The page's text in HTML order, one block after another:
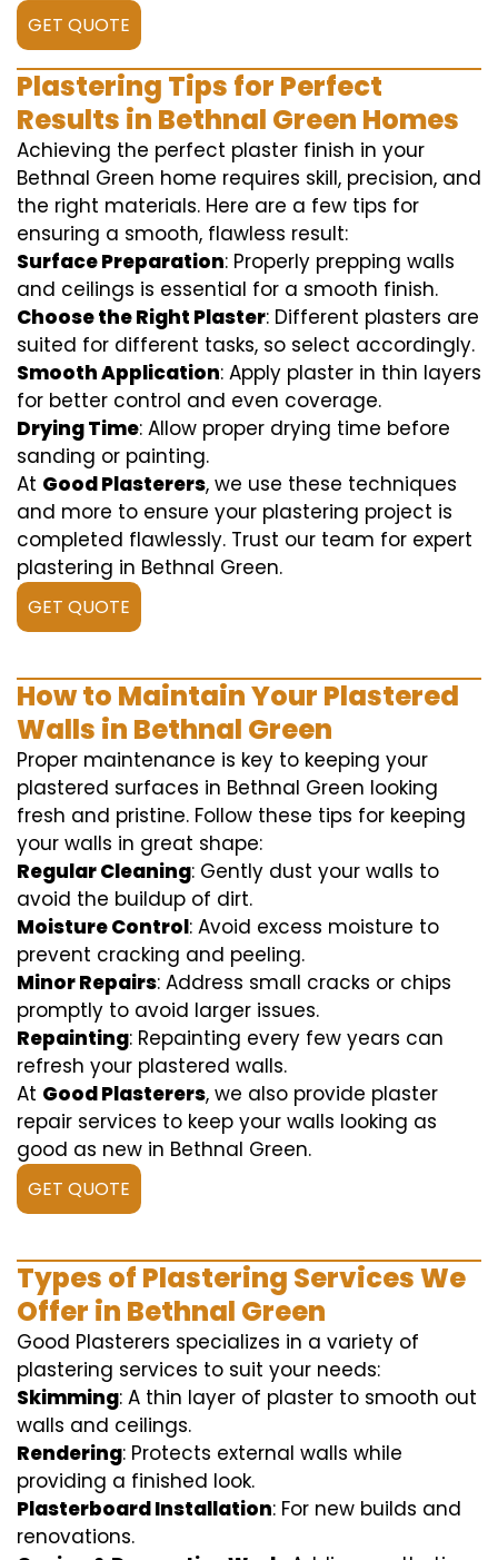
GET QUOTE
Plastering Tips for Perfect
Results in Bethnal Green Homes
Achieving the perfect plaster finish in your
Bethnal Green home requires skill, precision, and
the right materials. Here are a few tips for
ensuring a smooth, flawless result:
Surface Preparation: Properly prepping walls
and ceilings is essential for a smooth finish.
Choose the Right Plaster: Different plasters are
suited for different tasks, so select accordingly.
Smooth Application: Apply plaster in thin layers
for better control and even coverage.
Drying Time: Allow proper drying time before
sanding or painting.
At Good Plasterers, we use these techniques
and more to ensure your plastering project is
completed flawlessly. Trust our team for expert
plastering in Bethnal Green.
GET QUOTE
How to Maintain Your Plastered
Walls in Bethnal Green
Proper maintenance is key to keeping your
plastered surfaces in Bethnal Green looking
fresh and pristine. Follow these tips for keeping
your walls in great shape:
Regular Cleaning: Gently dust your walls to
avoid the buildup of dirt.
Moisture Control: Avoid excess moisture to
prevent cracking and peeling.
Minor Repairs: Address small cracks or chips
promptly to avoid larger issues.
Repainting: Repainting every few years can
refresh your plastered walls.
At Good Plasterers, we also provide plaster
repair services to keep your walls looking as
good as new in Bethnal Green.
GET QUOTE
Types of Plastering Services We
Offer in Bethnal Green
Good Plasterers specializes in a variety of
plastering services to suit your needs:
Skimming: A thin layer of plaster to smooth out
walls and ceilings.
Rendering: Protects external walls while
providing a finished look.
Plasterboard Installation: For new builds and
renovations.